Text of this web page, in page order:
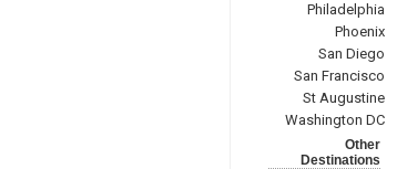
Philadelphia
Phoenix
San Diego
San Francisco
St Augustine
Washington DC
Other
Destinations